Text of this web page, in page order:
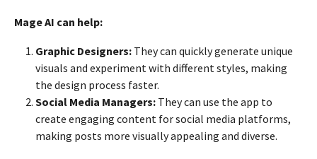
Mage AI can help:
Graphic Designers: They can quickly generate unique
visuals and experiment with different styles, making
the design process faster.
Social Media Managers: They can use the app to
create engaging content for social media platforms,
making posts more visually appealing and diverse.